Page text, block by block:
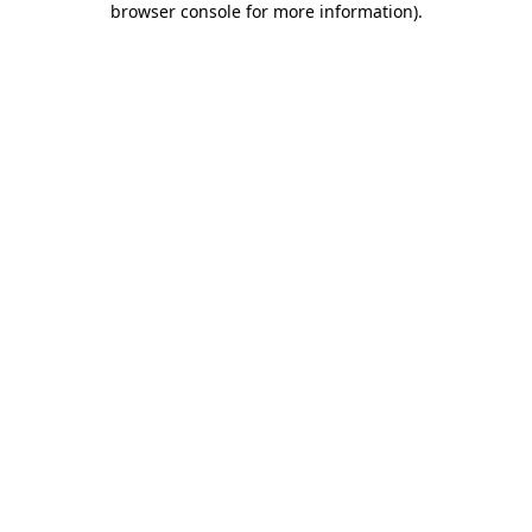
browser console for more information).